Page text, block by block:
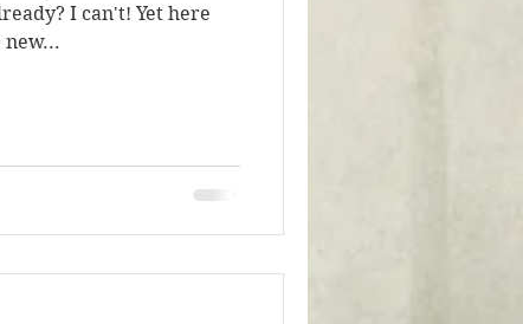
I can't! Yet here